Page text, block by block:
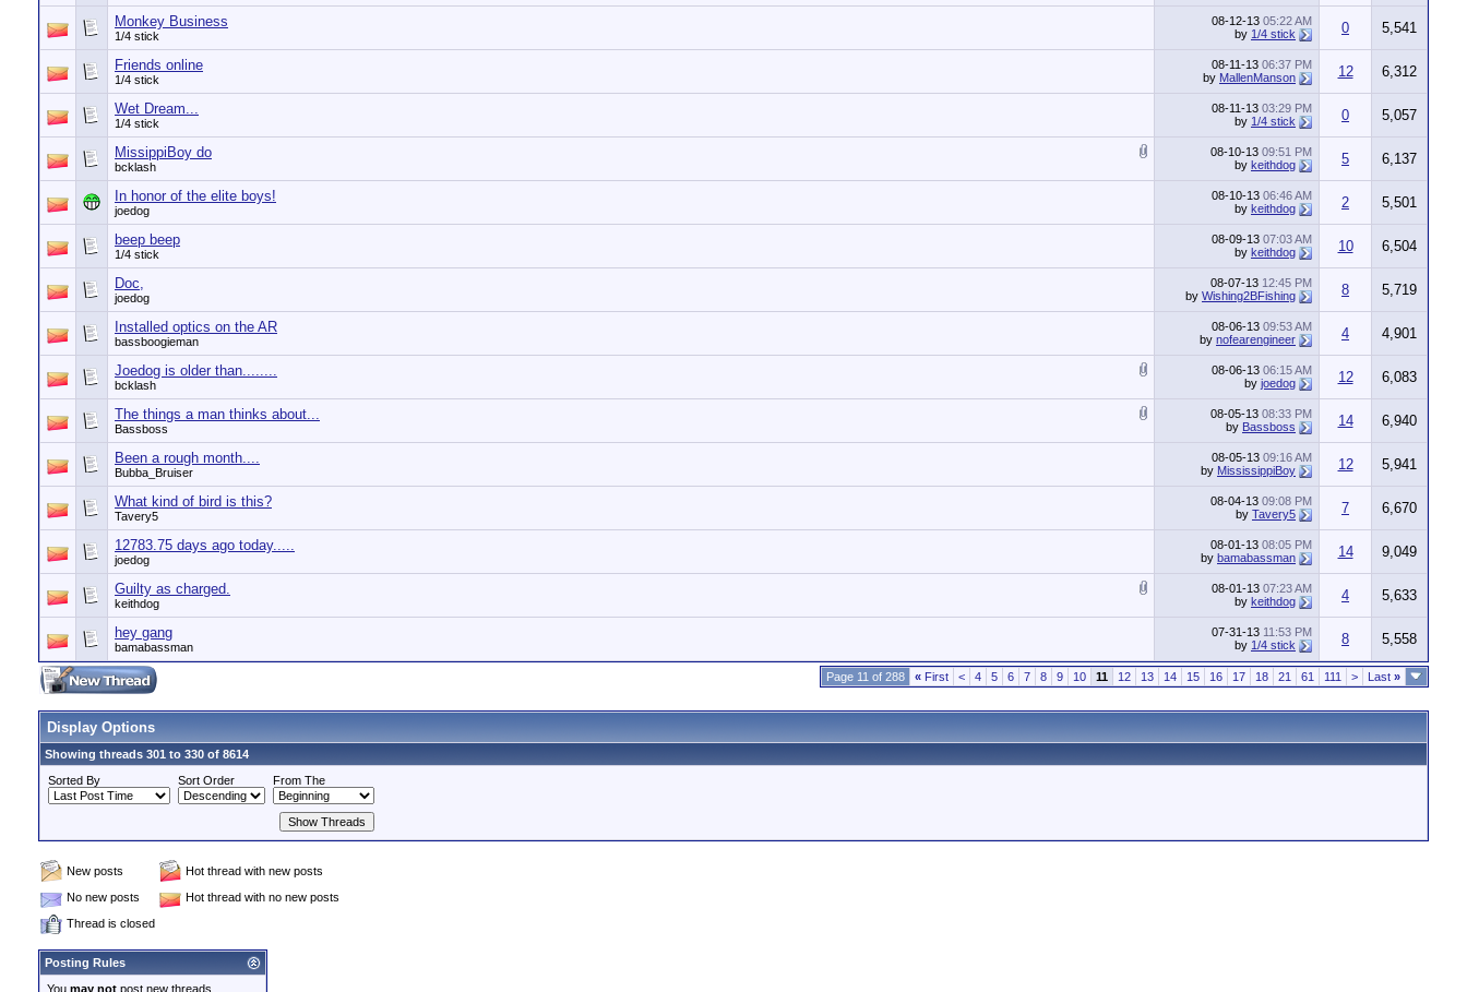
Monkey Business
1/4 stick
08-12-13 05:22 AM
by 1/4 stick 0 5,541
Friends online
1/4 stick
08-11-13 06:37 PM
by MallenManson 12 6,312
Wet Dream...
1/4 stick
08-11-13 03:29 PM
by 1/4 stick 0 5,057
MissippiBoy do
bcklash
08-10-13 09:51 PM
by keithdog 5 6,137
In honor of the elite boys!
joedog
08-10-13 06:46 AM
by keithdog 2 5,501
beep beep
1/4 stick
08-09-13 07:03 AM
by keithdog 10 6,504
Doc,
joedog
08-07-13 12:45 PM
by Wishing2BFishing 8 5,719
Installed optics on the AR
bassboogieman
08-06-13 09:53 AM
by nofearengineer 4 4,901
Joedog is older than........
bcklash
08-06-13 06:15 AM
by joedog 12 6,083
The things a man thinks about...
Bassboss
08-05-13 08:33 PM
by Bassboss 14 6,940
Been a rough month....
Bubba_Bruiser
08-05-13 09:16 AM
by MississippiBoy 12 5,941
What kind of bird is this?
Tavery5
08-04-13 09:08 PM
by Tavery5 7 6,670
12783.75 days ago today.....
joedog
08-01-13 08:05 PM
by bamabassman 14 9,049
Guilty as charged.
keithdog
08-01-13 07:23 AM
by keithdog 4 5,633
hey gang
bamabassman
07-31-13 11:53 PM
by 1/4 stick 8 5,558
Page 11 of 288 « First < 4 5 6 7 8 9 10 11 12 13 14 15 16 17 18 21 61 111 > Last »
Display Options
Showing threads 301 to 330 of 8614
Sorted By
Sort Order From The
New posts
Hot thread with new posts
No new posts
Hot thread with no new posts
Thread is closed
Posting Rules
You may not post new threads